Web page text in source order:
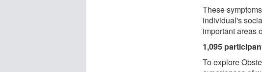
These
individual's
important areas
1,095
To explore